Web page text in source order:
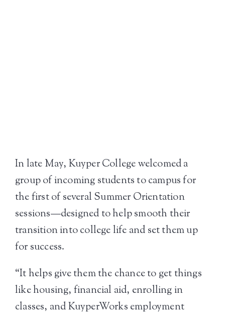
In late May, Kuyper College welcomed a
group of incoming students to campus for
the first of several Summer Orientation
sessions—designed to help smooth their
transition into college life and set them up
for success.
“It helps give them the chance to get things
like housing, financial aid, enrolling in
classes, and KuyperWorks employment